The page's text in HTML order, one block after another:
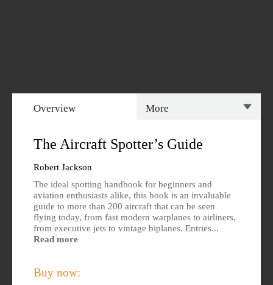
Overview More
Editions Available
The Aircraft Spotter’s Guide
Robert Jackson
The ideal spotting handbook for beginners and
aviation enthusiasts alike, this book is an invaluable
guide to more than 200 aircraft that can be seen
flying today, from fast modern warplanes to airliners,
from executive jets to vintage biplanes. Entries...
Read more
Buy now: